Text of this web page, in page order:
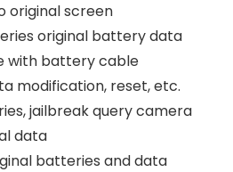
original screen
series original battery data
with battery cable
modification, reset, etc.
jailbreak query camera
data
batteries and data